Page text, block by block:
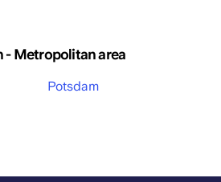
- Metropolitan area
Potsdam